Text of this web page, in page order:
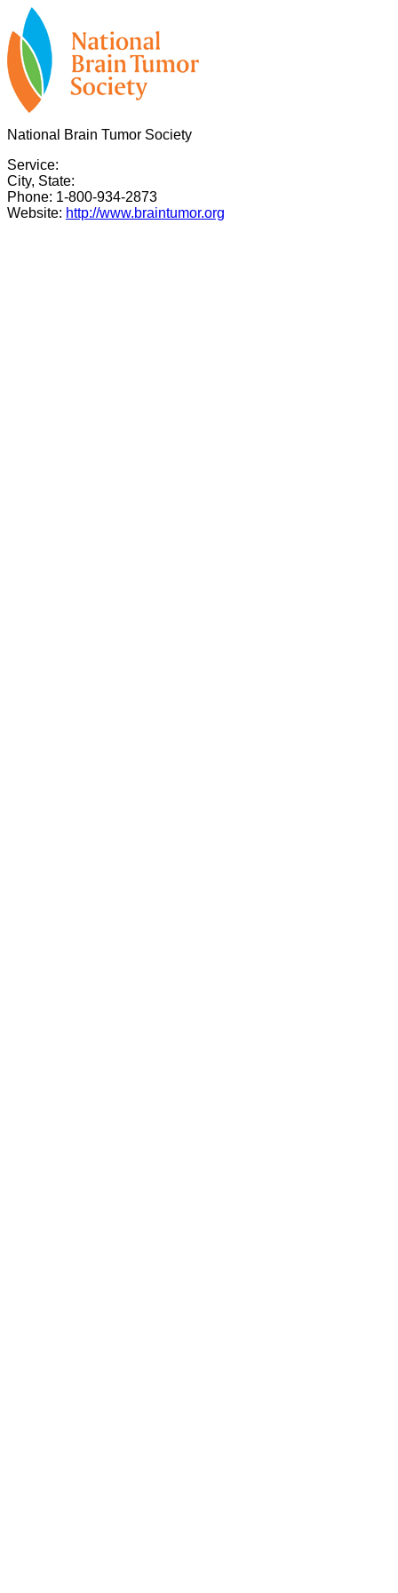
National Brain Tumor Society
Service:
City, State:
Phone: 1-800-934-2873
Website: http://www.braintumor.org